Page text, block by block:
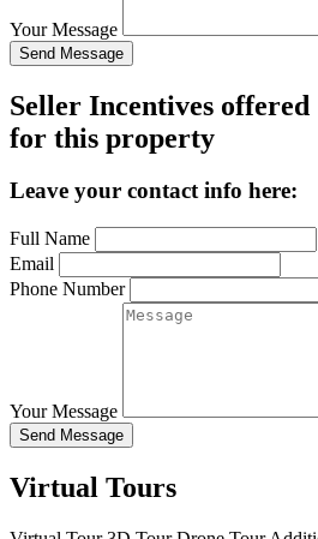
Your Message
Send Message
Seller Incentives offered
for this property
Leave your contact info here:
Full Name
Email
Phone Number
Your Message
Send Message
Virtual Tours